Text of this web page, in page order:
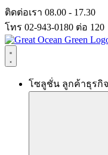
Skip
to
content
ติดต่อเรา 08.00 - 17.30
โทร 02-943-0180 ต่อ 120
โซลูชั่น ลูกค้าธุรกิจ